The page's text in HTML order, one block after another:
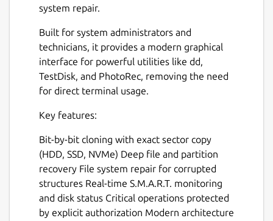
Next
system repair.
Built for system administrators and
technicians, it provides a modern graphical
interface for powerful utilities like dd,
TestDisk, and PhotoRec, removing the need
for direct terminal usage.
Key features:
Bit-by-bit cloning with exact sector copy
(HDD, SSD, NVMe) Deep file and partition
recovery File system repair for corrupted
structures Real-time S.M.A.R.T. monitoring
and disk status Critical operations protected
by explicit authorization Modern architecture